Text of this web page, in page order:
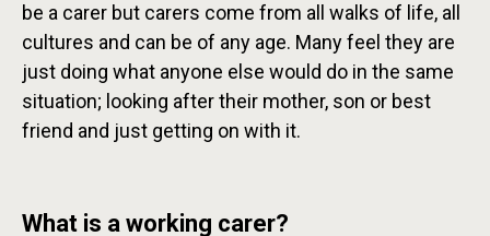
be a carer but carers come from all walks of life, all
cultures and can be of any age. Many feel they are
just doing what anyone else would do in the same
situation; looking after their mother, son or best
friend and just getting on with it.
What is a working carer?